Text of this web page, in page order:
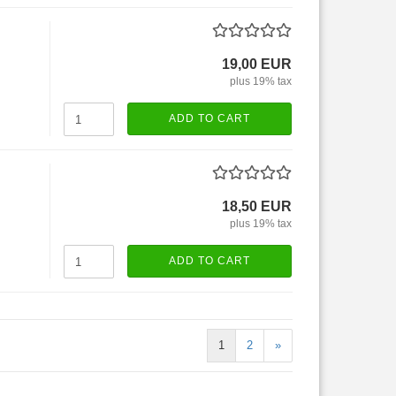
19,00 EUR
plus 19% tax
ADD TO CART
18,50 EUR
plus 19% tax
ADD TO CART
1 2 »